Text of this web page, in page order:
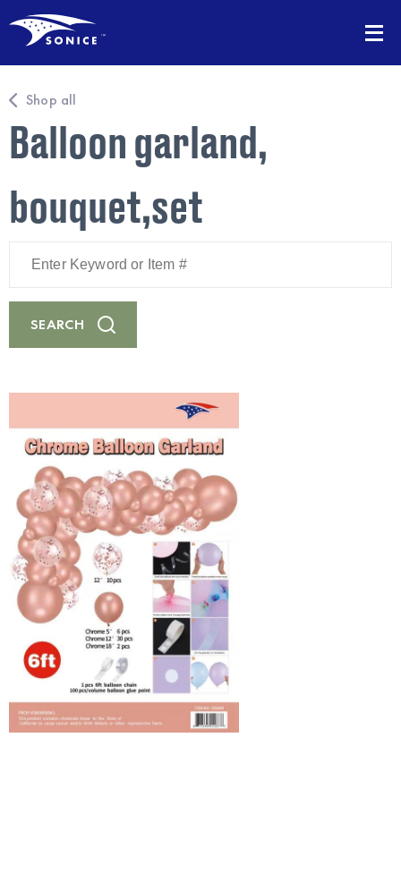
Shop all
Balloon garland,
bouquet,set
Keyword
Item
#
SEARCH